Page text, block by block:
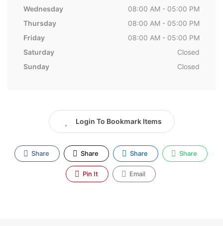
Wednesday
08:00 AM - 05:00 PM
Thursday
08:00 AM - 05:00 PM
Friday
08:00 AM - 05:00 PM
Saturday
Closed
Sunday
Closed
Login To Bookmark Items
Share Share Share Share
Pin It Email